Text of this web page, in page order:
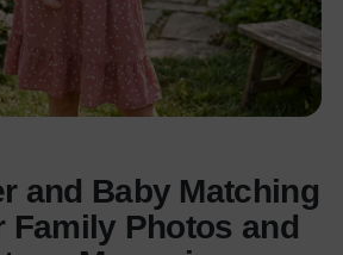
and Baby Matching
Family Photos and